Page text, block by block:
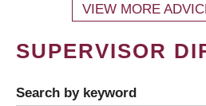
VIEW MORE
SUPERVISOR
Search by keyword